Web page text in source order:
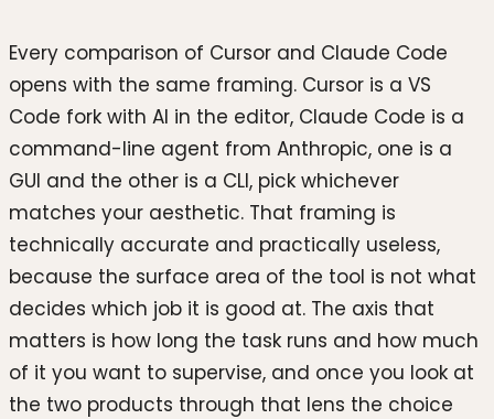
Every comparison of Cursor and Claude Code
opens with the same framing. Cursor is a VS
Code fork with AI in the editor, Claude Code is a
command-line agent from Anthropic, one is a
GUI and the other is a CLI, pick whichever
matches your aesthetic. That framing is
technically accurate and practically useless,
because the surface area of the tool is not what
decides which job it is good at. The axis that
matters is how long the task runs and how much
of it you want to supervise, and once you look at
the two products through that lens the choice